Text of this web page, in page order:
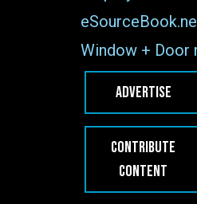
Window + Door
ADVERTISE
CONTRIBUTE
CONTENT